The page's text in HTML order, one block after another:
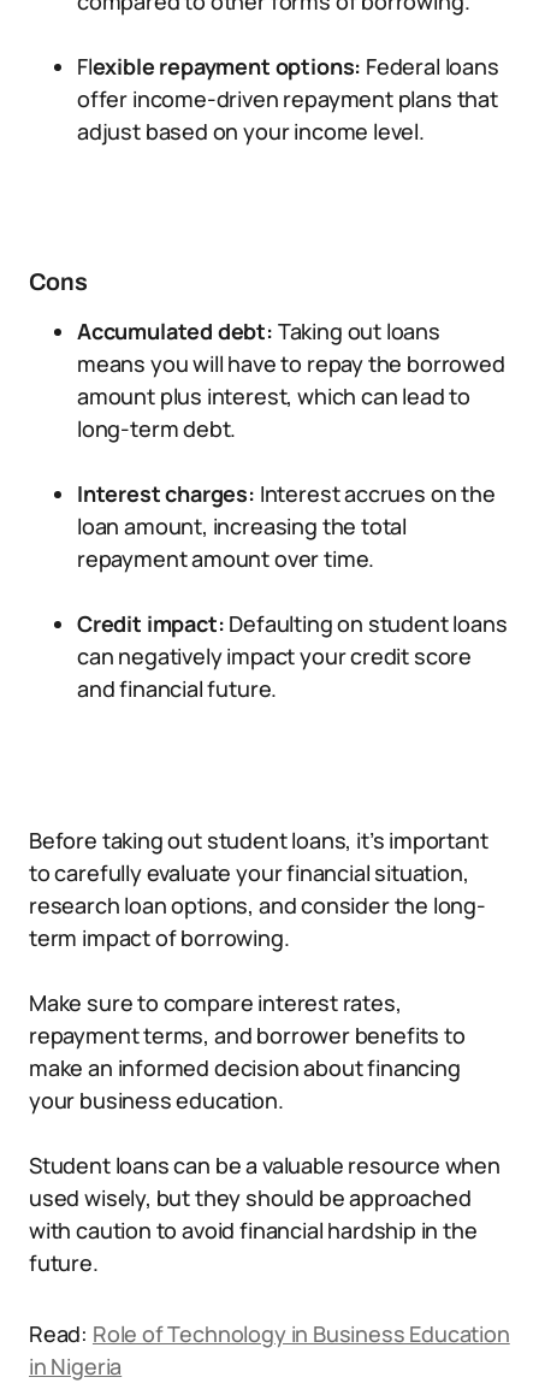
Flexible repayment options: Federal loans
offer income-driven repayment plans that
adjust based on your income level.
Cons
Accumulated debt: Taking out loans
means you will have to repay the borrowed
amount plus interest, which can lead to
long-term debt.
Interest charges: Interest accrues on the
loan amount, increasing the total
repayment amount over time.
Credit impact: Defaulting on student loans
can negatively impact your credit score
and financial future.
Before taking out student loans, it’s important
to carefully evaluate your financial situation,
research loan options, and consider the long-
term impact of borrowing.
Make sure to compare interest rates,
repayment terms, and borrower benefits to
make an informed decision about financing
your business education.
Student loans can be a valuable resource when
used wisely, but they should be approached
with caution to avoid financial hardship in the
future.
Read: Role of Technology in Business Education
in Nigeria